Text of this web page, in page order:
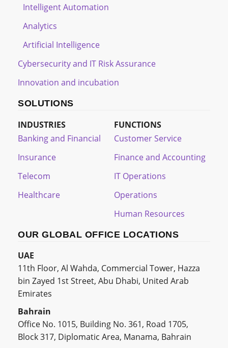
Intelligent Automation
Analytics
Artificial Intelligence
Cybersecurity and IT Risk Assurance
Innovation and incubation
SOLUTIONS
INDUSTRIES
Banking and Financial
Insurance
Telecom
Healthcare
FUNCTIONS
Customer Service
Finance and Accounting
IT Operations
Operations
Human Resources
OUR GLOBAL OFFICE LOCATIONS
UAE
11th Floor, Al Wahda, Commercial Tower, Hazza
bin Zayed 1st Street, Abu Dhabi, United Arab
Emirates
Bahrain
Office No. 1015, Building No. 361, Road 1705,
Block 317, Diplomatic Area, Manama, Bahrain